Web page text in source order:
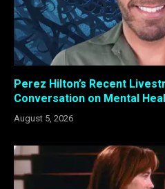
Perez Hilton’s Recent
Conversation on Mental
August 5, 2026